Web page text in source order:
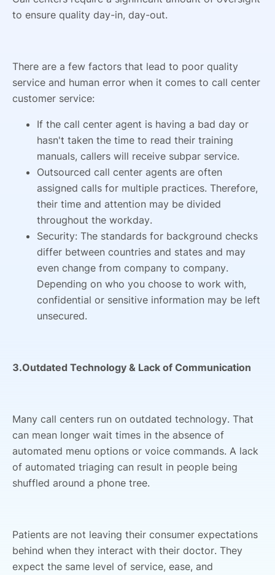
to ensure quality day-in, day-out.
There are a few factors that lead to poor quality
service and human error when it comes to call center
customer service:
If the call center agent is having a bad day or
hasn't taken the time to read their training
manuals, callers will receive subpar service.
Outsourced call center agents are often
assigned calls for multiple practices. Therefore,
their time and attention may be divided
throughout the workday.
Security: The standards for background checks
differ between countries and states and may
even change from company to company.
Depending on who you choose to work with,
confidential or sensitive information may be left
unsecured.
3.Outdated Technology & Lack of Communication
Many call centers run on outdated technology. That
can mean longer wait times in the absence of
automated menu options or voice commands. A lack
of automated triaging can result in people being
shuffled around a phone tree.
Patients are not leaving their consumer expectations
behind when they interact with their doctor. They
expect the same level of service, ease, and